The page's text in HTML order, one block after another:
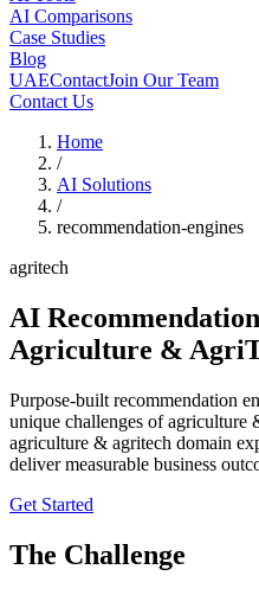
AI Comparisons
Case Studies
Blog
UAEContactJoin Our Team
Contact Us
Home
/
AI Solutions
/
recommendation-engines
agritech
AI
Agriculture &
Purpose-built recommendation
unique challenges of agriculture
agriculture & agritech domain
deliver measurable business
Get Started
The Challenge